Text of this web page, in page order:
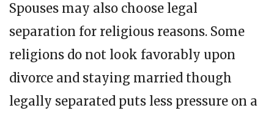
Spouses may also choose legal
separation for religious reasons. Some
religions do not look favorably upon
divorce and staying married though
legally separated puts less pressure on a